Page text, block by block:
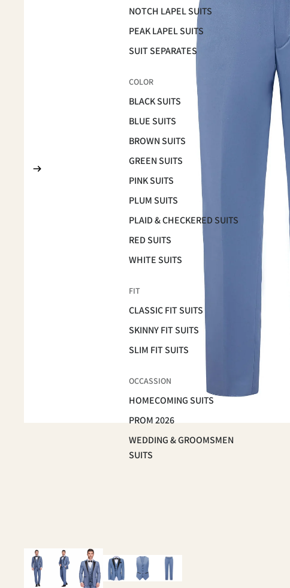
NOTCH LAPEL SUITS
PEAK LAPEL SUITS
SUIT SEPARATES
COLOR
BLACK SUITS
BLUE SUITS
BROWN SUITS
GREEN SUITS
PINK SUITS
PLUM SUITS
PLAID & CHECKERED SUITS
RED SUITS
WHITE SUITS
FIT
CLASSIC FIT SUITS
SKINNY FIT SUITS
SLIM FIT SUITS
OCCASSION
HOMECOMING SUITS
PROM 2026
WEDDING & GROOMSMEN
SUITS